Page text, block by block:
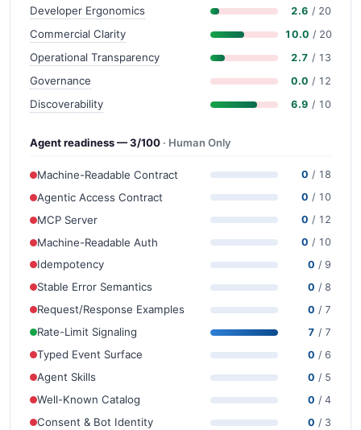
Developer Ergonomics 2.6 / 20
Commercial Clarity 10.0 / 20
Operational Transparency 2.7 / 13
Governance 0.0 / 12
Discoverability 6.9 / 10
Agent readiness — 3/100 · Human Only
Machine-Readable Contract 0 / 18
Agentic Access Contract 0 / 10
MCP Server 0 / 12
Machine-Readable Auth 0 / 10
Idempotency 0 / 9
Stable Error Semantics 0 / 8
Request/Response Examples 0 / 7
Rate-Limit Signaling 7 / 7
Typed Event Surface 0 / 6
Agent Skills 0 / 5
Well-Known Catalog 0 / 4
Consent & Bot Identity 0 / 3